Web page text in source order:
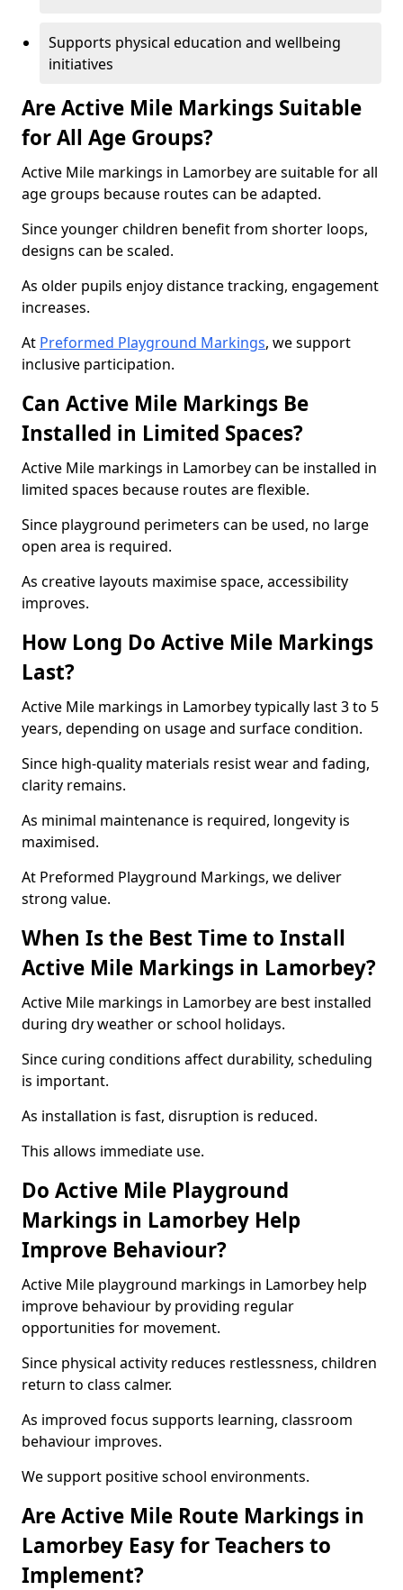
Supports physical education and wellbeing
initiatives
Are Active Mile Markings Suitable
for All Age Groups?
Active Mile markings in Lamorbey are suitable for all
age groups because routes can be adapted.
Since younger children benefit from shorter loops,
designs can be scaled.
As older pupils enjoy distance tracking, engagement
increases.
At Preformed Playground Markings, we support
inclusive participation.
Can Active Mile Markings Be
Installed in Limited Spaces?
Active Mile markings in Lamorbey can be installed in
limited spaces because routes are flexible.
Since playground perimeters can be used, no large
open area is required.
As creative layouts maximise space, accessibility
improves.
How Long Do Active Mile Markings
Last?
Active Mile markings in Lamorbey typically last 3 to 5
years, depending on usage and surface condition.
Since high-quality materials resist wear and fading,
clarity remains.
As minimal maintenance is required, longevity is
maximised.
At Preformed Playground Markings, we deliver
strong value.
When Is the Best Time to Install
Active Mile Markings in Lamorbey?
Active Mile markings in Lamorbey are best installed
during dry weather or school holidays.
Since curing conditions affect durability, scheduling
is important.
As installation is fast, disruption is reduced.
This allows immediate use.
Do Active Mile Playground
Markings in Lamorbey Help
Improve Behaviour?
Active Mile playground markings in Lamorbey help
improve behaviour by providing regular
opportunities for movement.
Since physical activity reduces restlessness, children
return to class calmer.
As improved focus supports learning, classroom
behaviour improves.
We support positive school environments.
Are Active Mile Route Markings in
Lamorbey Easy for Teachers to
Implement?